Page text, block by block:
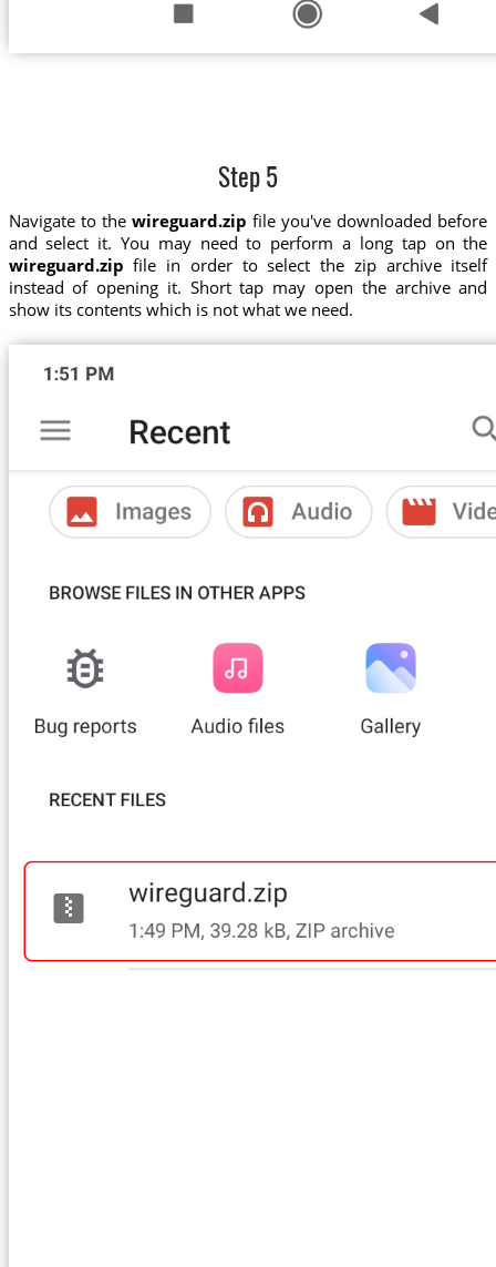
Step 5
Navigate to the wireguard.zip file you've downloaded before
and select it. You may need to perform a long tap on the
wireguard.zip file in order to select the zip archive itself
instead of opening it. Short tap may open the archive and
show its contents which is not what we need.